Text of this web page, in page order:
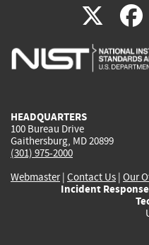
X(link
is
HEADQUARTERS
100 Bureau Drive
Gaithersburg, MD 20899
(301) 975-2000
Webmaster| Contact Us | Our
Incident